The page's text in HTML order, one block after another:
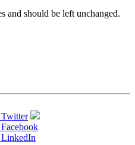
and should be left unchanged.